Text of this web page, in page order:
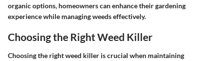
organic options, homeowners can enhance their gardening
experience while managing weeds effectively.
Choosing the Right Weed Killer
Choosing the right weed killer is crucial when maintaining